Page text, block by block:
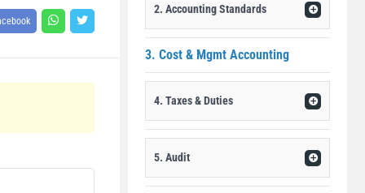
2. Accounting Standards
3. Cost & Mgmt Accounting
4. Taxes & Duties
5. Audit